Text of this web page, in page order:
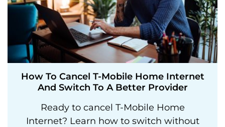
How To Cancel T-Mobile Home Internet
And Switch To A Better Provider
Ready to cancel T-Mobile Home
Internet? Learn how to switch without